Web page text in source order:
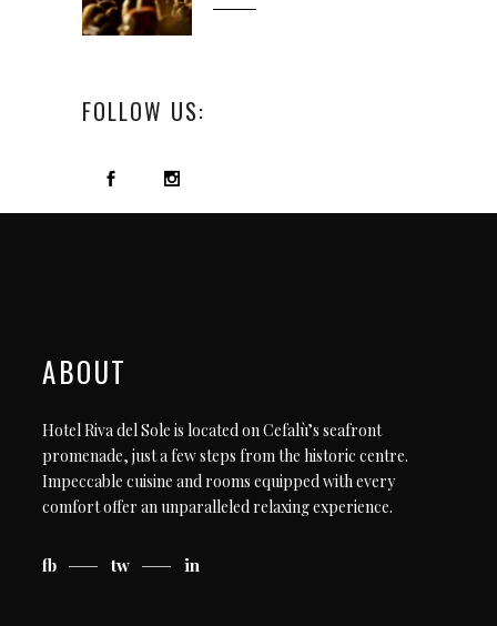
FOLLOW US:
ABOUT
Hotel Riva del Sole is located on Cefalù’s seafront
promenade, just a few steps from the historic centre.
Impeccable cuisine and rooms equipped with every
comfort offer an unparalleled relaxing experience.
fb tw in